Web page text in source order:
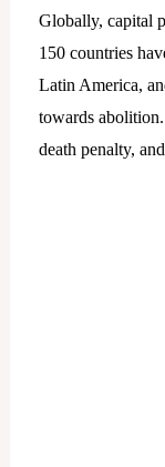
Globally, capital
150 countries
Latin America,
towards
death penalty,